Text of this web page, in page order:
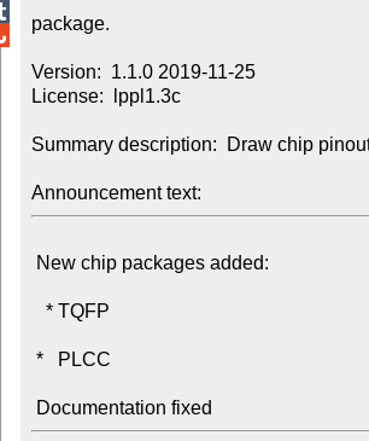
package.
Version:  1.1.0 2019-11-25
License:  lppl1.3c
Summary description:  Draw chip
Announcement text: